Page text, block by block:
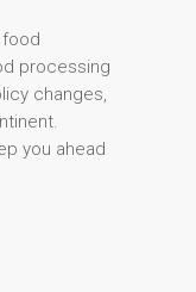
processing
changes,
you ahead